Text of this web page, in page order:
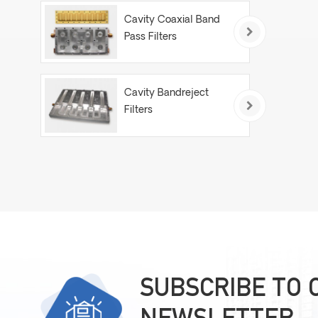
Cavity Coaxial Band
Pass Filters
Cavity Bandreject
Filters
SUBSCRIBE TO